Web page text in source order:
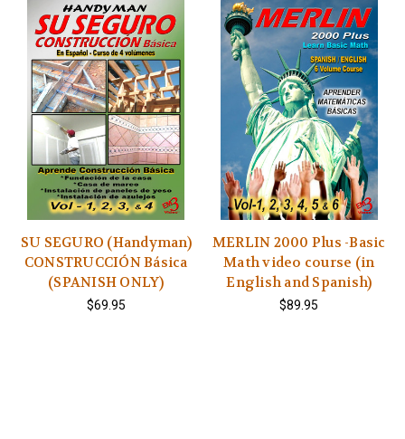
SU SEGURO (Handyman)
CONSTRUCCIÓN Básica
(SPANISH ONLY)
$69.95
MERLIN 2000 Plus -Basic
Math video course (in
English and Spanish)
$89.95